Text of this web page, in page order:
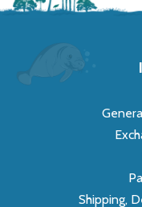
Shipping,